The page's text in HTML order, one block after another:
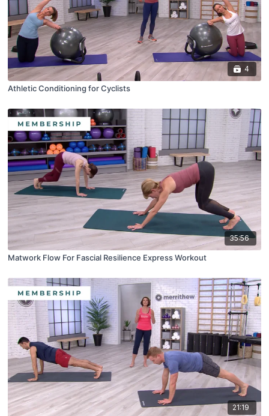
4
Athletic Conditioning for Cyclists
35:56
Matwork Flow For Fascial Resilience Express Workout
21:19